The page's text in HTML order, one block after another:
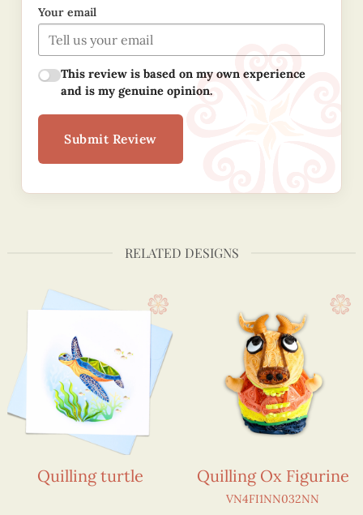
Your email
This review is based on my own experience
and is my genuine opinion.
Submit Review
RELATED DESIGNS
Quilling turtle Quilling Ox Figurine
VN4FI1NN032NN